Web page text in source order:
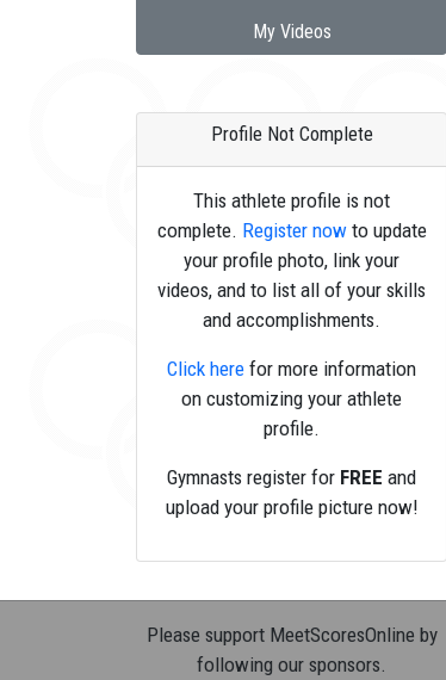
My Videos
Profile Not Complete
This athlete profile is not
complete. Register nowto update
your profile photo, link your
videos, and to list all of your skills
and accomplishments.
Click here for more information
on customizing your athlete
profile.
Gymnasts register for FREE and
upload your profile picture now!
Please support MeetScoresOnline by
following our sponsors.